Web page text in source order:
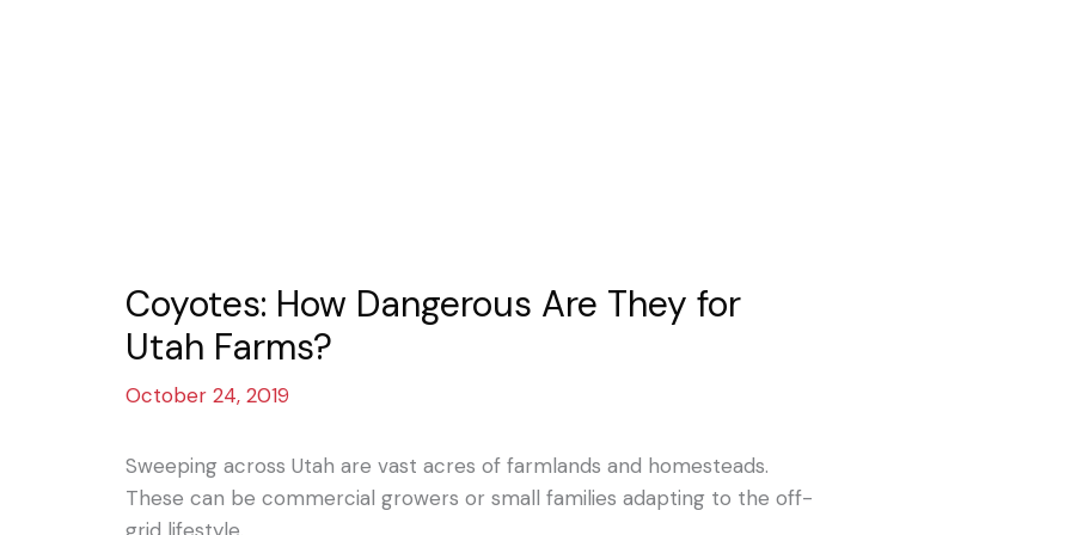
Coyotes: How Dangerous Are They for
Utah Farms?
October 24, 2019
Sweeping across Utah are vast acres of farmlands and homesteads.
These can be commercial growers or small families adapting to the off-